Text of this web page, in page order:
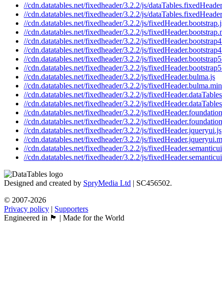
//cdn.datatables.net/fixedheader/3.2.2/js/
//cdn.datatables.net/fixedheader/3.2.2/js/
//cdn.datatables.net/fixedheader/3.2.2/js/
//cdn.datatables.net/fixedheader/3.2.2/js/
//cdn.datatables.net/fixedheader/3.2.2/js/
//cdn.datatables.net/fixedheader/3.2.2/js/
//cdn.datatables.net/fixedheader/3.2.2/js/
//cdn.datatables.net/fixedheader/3.2.2/js/
//cdn.datatables.net/fixedheader/3.2.2/js/fixedHeader.bulma.js
//cdn.datatables.net/fixedheader/3.2.2/js/
//cdn.datatables.net/fixedheader/3.2.2/js/
//cdn.datatables.net/fixedheader/3.2.2/js/
//cdn.datatables.net/fixedheader/3.2.2/js/
//cdn.datatables.net/fixedheader/3.2.2/js/
//cdn.datatables.net/fixedheader/3.2.2/js/fixedHeader.jqueryui.js
//cdn.datatables.net/fixedheader/3.2.2/js/
//cdn.datatables.net/fixedheader/3.2.2/js/
//cdn.datatables.net/fixedheader/3.2.2/js/
Designed and created by SpryMedia Ltd | SC456502.
© 2007-2026
Privacy policy | Supporters
Engineered in 🏴󠁧󠁢󠁳󠁣󠁴󠁿 | Made for the World